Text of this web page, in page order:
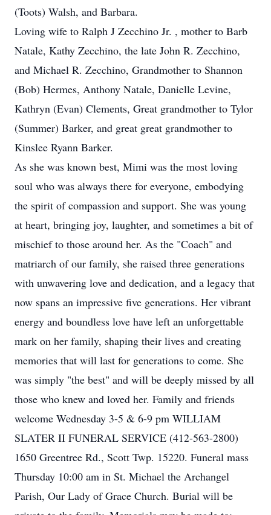
(Toots) Walsh, and Barbara.
Loving wife to Ralph J Zecchino Jr. , mother to Barb
Natale, Kathy Zecchino, the late John R. Zecchino,
and Michael R. Zecchino, Grandmother to Shannon
(Bob) Hermes, Anthony Natale, Danielle Levine,
Kathryn (Evan) Clements, Great grandmother to Tylor
(Summer) Barker, and great great grandmother to
Kinslee Ryann Barker.
As she was known best, Mimi was the most loving
soul who was always there for everyone, embodying
the spirit of compassion and support. She was young
at heart, bringing joy, laughter, and sometimes a bit of
mischief to those around her. As the "Coach" and
matriarch of our family, she raised three generations
with unwavering love and dedication, and a legacy that
now spans an impressive five generations. Her vibrant
energy and boundless love have left an unforgettable
mark on her family, shaping their lives and creating
memories that will last for generations to come. She
was simply "the best" and will be deeply missed by all
those who knew and loved her. Family and friends
welcome Wednesday 3-5 & 6-9 pm WILLIAM
SLATER II FUNERAL SERVICE (412-563-2800)
1650 Greentree Rd., Scott Twp. 15220. Funeral mass
Thursday 10:00 am in St. Michael the Archangel
Parish, Our Lady of Grace Church. Burial will be